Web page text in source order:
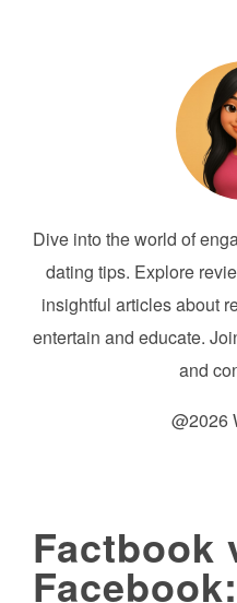
Dive into the world of
dating tips. Explore
insightful articles about
entertain and educate.
and
@2026
Factbook
Facebook: